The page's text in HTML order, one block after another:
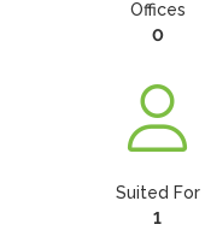
Offices
0
Suited For
1